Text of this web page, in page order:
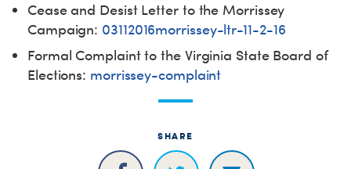
Cease and Desist Letter to the Morrissey
Campaign: 03112016morrissey-ltr-11-2-16
Formal Complaint to the Virginia State Board of
Elections: morrissey-complaint
SHARE